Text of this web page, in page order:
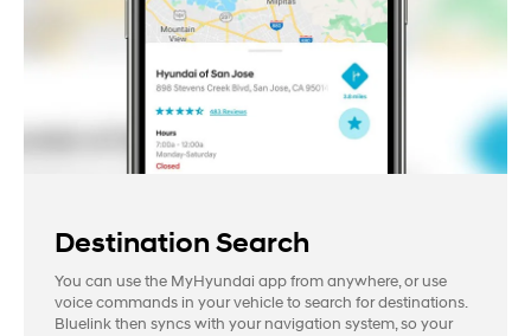
Destination Search
You can use the MyHyundai app from anywhere, or use
voice commands in your vehicle to search for destinations.
Bluelink then syncs with your navigation system, so your